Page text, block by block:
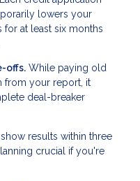
lowers your
at least six months
offs. While paying old
from your report, it
deal-breaker
results within three
crucial if you're